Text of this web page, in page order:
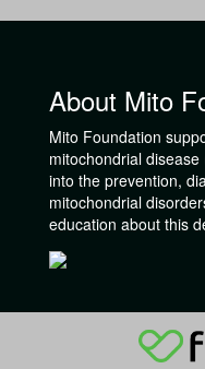
About Mito
Mito Foundation
mitochondrial
into the prevention,
mitochondrial
education about this